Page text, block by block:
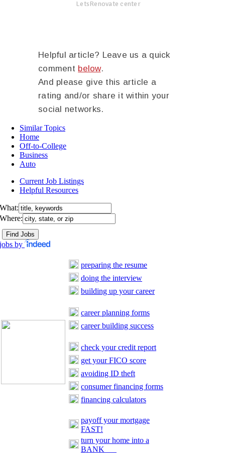
LetsRenovate center
Helpful article? Leave us a quick
comment below.
And please give this article a
rating and/or share it within your
social networks.